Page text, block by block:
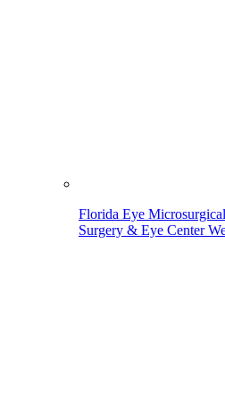
Florida Eye
Surgery & Eye Center